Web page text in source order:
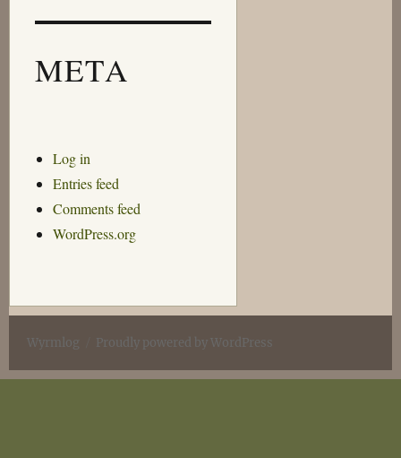
META
Log in
Entries feed
Comments feed
WordPress.org
Wyrmlog Proudly powered by WordPress